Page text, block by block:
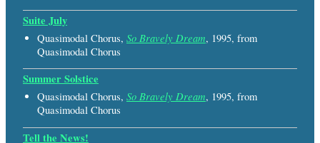
Suite July
Quasimodal Chorus, So Bravely Dream, 1995, from
Quasimodal Chorus
Summer Solstice
Quasimodal Chorus, So Bravely Dream, 1995, from
Quasimodal Chorus
Tell the News!